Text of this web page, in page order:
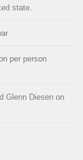
state.
per person
Glenn Diesen on